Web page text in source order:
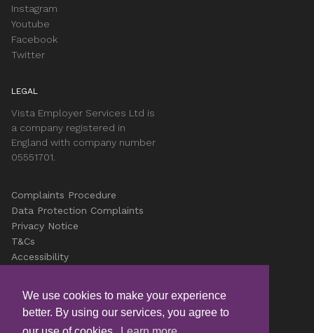
We use cookies to make your experience
better. By using our services, you agree to
Instagram
Youtube
Facebook
Twitter
LEGAL
Vista Employer Services Ltd is
a company registered in
England with company number
05551701.
Complaints Procedure
Data Protection Complaints
Privacy Notice
T&Cs
Accessibility
© Copyright Vista 2026